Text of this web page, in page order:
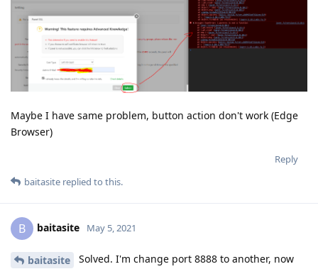
Maybe I have same problem, button action don't work (Edge
Browser)
Reply
baitasite replied to this.
B baitasite May 5, 2021
baitasite
Solved. I'm change port 8888 to another, now